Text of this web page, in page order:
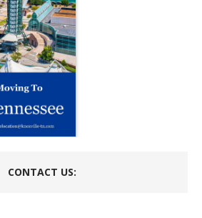
CONTACT US: